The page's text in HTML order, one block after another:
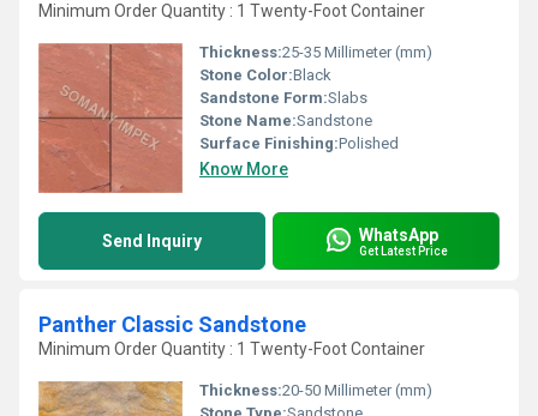
Minimum Order Quantity : 1 Twenty-Foot Container
Thickness:25-35 Millimeter (mm)
Stone Color:Black
Sandstone Form:Slabs
Stone Name:Sandstone
Surface Finishing:Polished
Know More
Send Inquiry WhatsApp
Get Latest Price
Panther Classic Sandstone
Minimum Order Quantity : 1 Twenty-Foot Container
Thickness:20-50 Millimeter (mm)